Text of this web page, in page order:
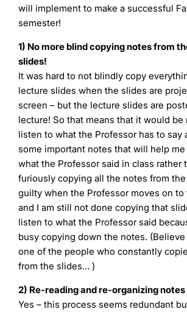
will implement to make a successful
semester!
1) No more blind copying notes from
slides!
It was hard to not blindly copy
lecture slides when the slides are
screen – but the lecture slides are
lecture! So that means that it would be
listen to what the Professor has to say
some important notes that will help
what the Professor said in class rather
furiously copying all the notes from
guilty when the Professor moves on
and I am still not done copying that
listen to what the Professor said
busy copying down the notes.
one of the people who constantly
from the slides… )
2) Re-reading and re-organizing notes
Yes – this process seems redundant